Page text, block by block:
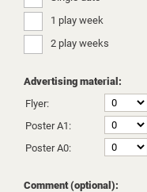
1 play week
2 play weeks
Advertising material:
Flyer:
Poster A1:
Poster A0:
Comment (optional):